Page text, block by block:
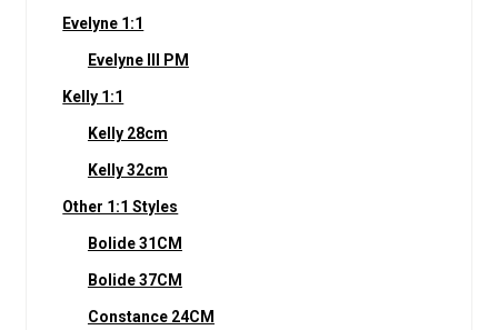
Evelyne 1:1
Evelyne III PM
Kelly 1:1
Kelly 28cm
Kelly 32cm
Other 1:1 Styles
Bolide 31CM
Bolide 37CM
Constance 24CM